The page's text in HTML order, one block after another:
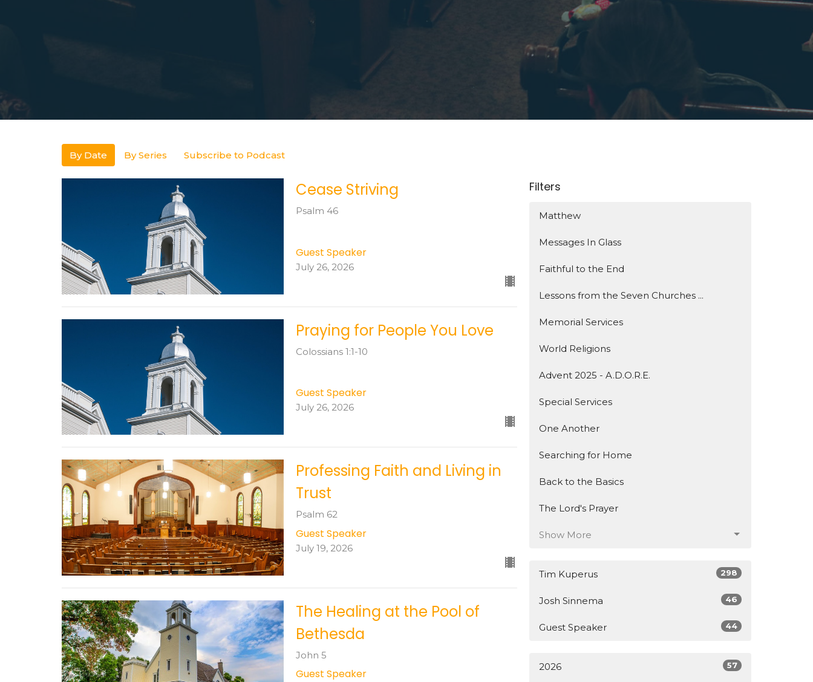
By Date By Series Subscribe to Podcast
Cease Striving
Psalm 46
Guest Speaker
July 26, 2026
Praying for People You Love
Colossians 1:1-10
Guest Speaker
July 26, 2026
Professing Faith and Living in
Trust
Psalm 62
Guest Speaker
July 19, 2026
The Healing at the Pool of
Bethesda
John 5
Guest Speaker
Filters
Matthew
Messages In Glass
Faithful to the End
Lessons from the Seven Churches ...
Memorial Services
World Religions
Advent 2025 - A.D.O.R.E.
Special Services
One Another
Searching for Home
Back to the Basics
The Lord's Prayer
Show More
Tim Kuperus 298
Josh Sinnema 46
Guest Speaker 44
2026 57